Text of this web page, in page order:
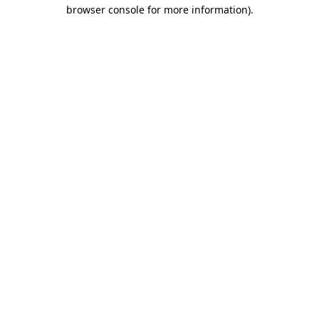
browser console for more information).